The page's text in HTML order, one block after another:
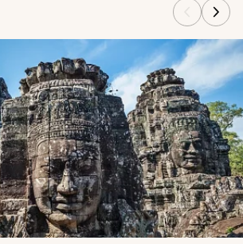
tours using the previous and next